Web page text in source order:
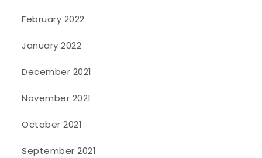
February 2022
January 2022
December 2021
November 2021
October 2021
September 2021